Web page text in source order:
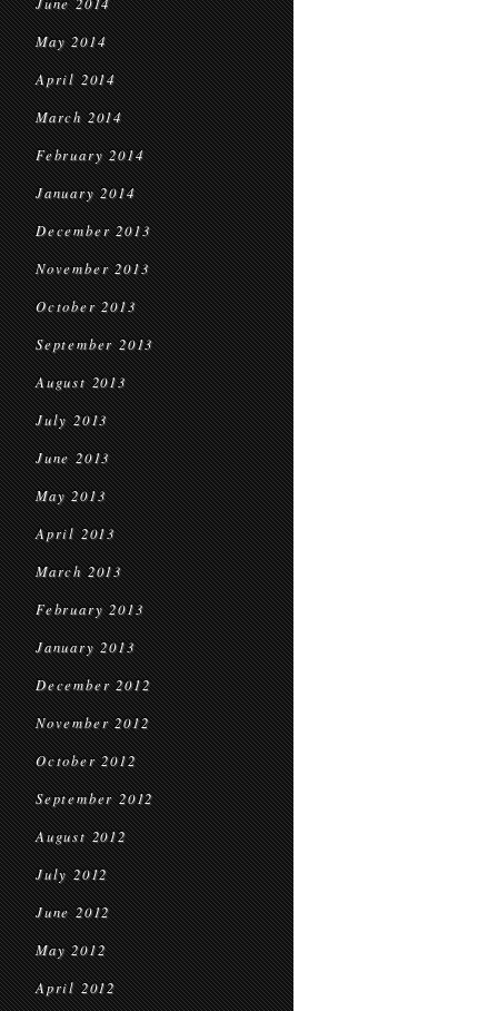
May 2014
April 2014
March 2014
February 2014
January 2014
December 2013
November 2013
October 2013
September 2013
August 2013
July 2013
June 2013
May 2013
April 2013
March 2013
February 2013
January 2013
December 2012
November 2012
October 2012
September 2012
August 2012
July 2012
June 2012
May 2012
April 2012